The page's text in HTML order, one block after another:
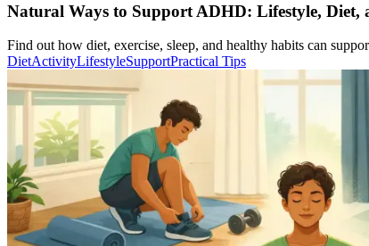
Natural Ways to Support ADHD: Lifestyle, Diet,
Find out how diet, exercise, sleep, and healthy habits can
DietActivityLifestyleSupportPractical Tips